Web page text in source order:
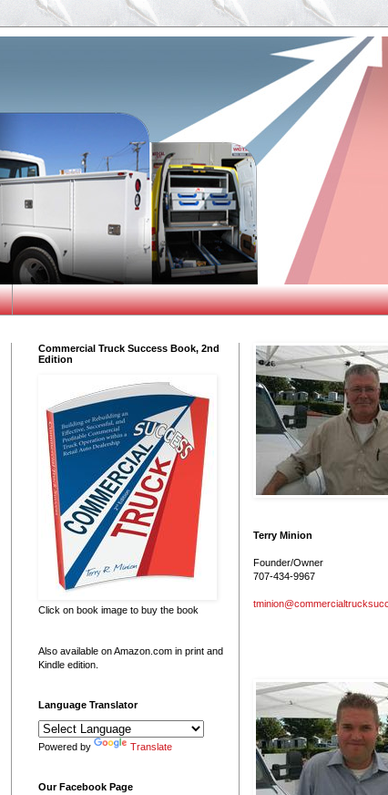
Commercial Truck Success Book, 2nd
Edition
Click on book image to buy the book
Also available on Amazon.com in print and
Kindle edition.
Language Translator
Powered by Translate
Our Facebook Page
Terry Minion
Founder/Owner
707-434-9967